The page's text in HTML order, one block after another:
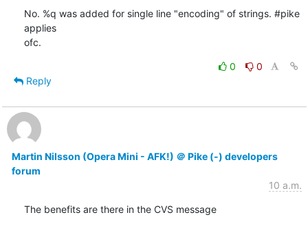
No. %q was added for single line "encoding" of strings. #pike
applies
ofc.
0
0
Reply
Martin Nilsson (Opera Mini - AFK!) ＠ Pike (-) developers
forum
10 a.m.
The benefits are there in the CVS message